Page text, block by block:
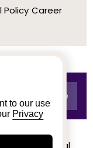
to our use
Privacy
Policy Career